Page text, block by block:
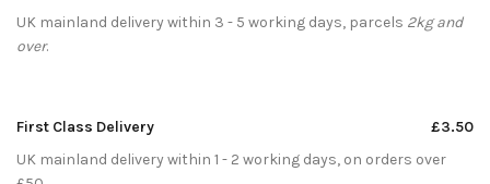
UK mainland delivery within 3 - 5 working days, parcels 2kg and
over.
First Class Delivery
£3.50
UK mainland delivery within 1 - 2 working days, on orders over